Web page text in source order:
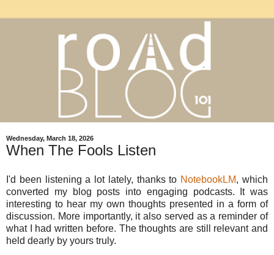
Wednesday, March 18, 2026
When The Fools Listen
I'd been listening a lot lately, thanks to NotebookLM, which
converted my blog posts into engaging podcasts. It was
interesting to hear my own thoughts presented in a form of
discussion. More importantly, it also served as a reminder of
what I had written before. The thoughts are still relevant and
held dearly by yours truly.